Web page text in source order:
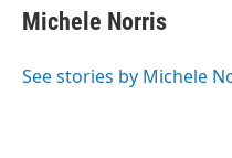
e
b
o
t
t
r
k
e
I
i
l
Michele Norris
See stories by Michele